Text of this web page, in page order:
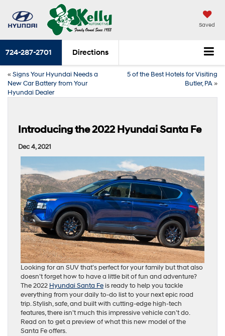
Saved
724-287-2701 Directions
«Signs Your Hyundai Needs a
New Car Battery from Your
Hyundai Dealer
5 of the Best Hotels for Visiting
Butler, PA»
Introducing the 2022 Hyundai Santa Fe
Dec 4, 2021
Looking for an SUV that’s perfect for your family but that also
doesn’t forget how to have a little bit of fun and adventure?
The 2022 Hyundai Santa Feis ready to help you tackle
everything from your daily to-do list to your next epic road
trip. Stylish, safe, and built with cutting-edge high-tech
features, there isn’t much this impressive vehicle can’t do.
Read on to get a preview of what this new model of the
Santa Fe offers.